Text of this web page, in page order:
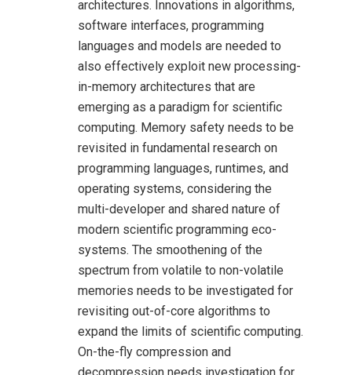
architectures. Innovations in algorithms,
software interfaces, programming
languages and models are needed to
also effectively exploit new processing-
in-memory architectures that are
emerging as a paradigm for scientific
computing. Memory safety needs to be
revisited in fundamental research on
programming languages, runtimes, and
operating systems, considering the
multi-developer and shared nature of
modern scientific programming eco-
systems. The smoothening of the
spectrum from volatile to non-volatile
memories needs to be investigated for
revisiting out-of-core algorithms to
expand the limits of scientific computing.
On-the-fly compression and